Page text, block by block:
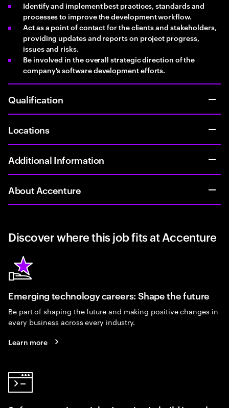
Identify and implement best practices, standards and
processes to improve the development workflow.
Act as a point of contact for the clients and stakeholders,
providing updates and reports on project progress,
issues and risks.
Be involved in the overall strategic direction of the
company's software development efforts.
Qualification
Locations
Additional Information
About Accenture
Discover where this job fits at Accenture
Emerging technology careers: Shape the future
Be part of shaping the future and making positive changes in
every business across every industry.
Learn more